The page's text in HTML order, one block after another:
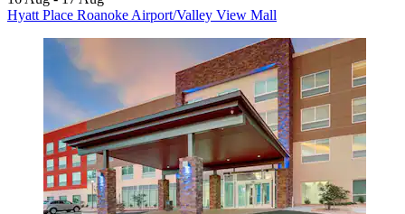
Hyatt Place Roanoke Airport/Valley View Mall